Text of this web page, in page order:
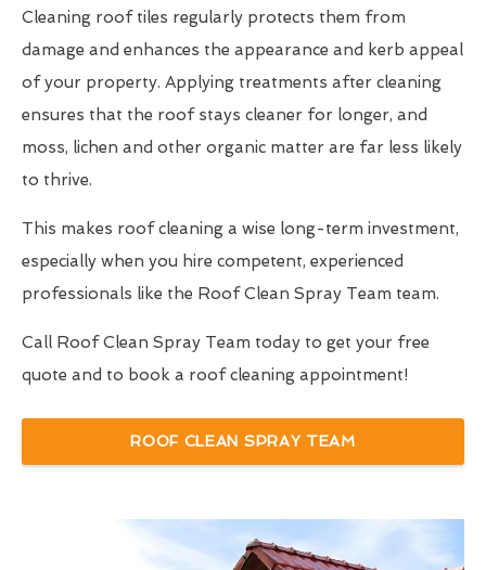
Cleaning roof tiles regularly protects them from
damage and enhances the appearance and kerb appeal
of your property. Applying treatments after cleaning
ensures that the roof stays cleaner for longer, and
moss, lichen and other organic matter are far less likely
to thrive.
This makes roof cleaning a wise long-term investment,
especially when you hire competent, experienced
professionals like the Roof Clean Spray Team team.
Call Roof Clean Spray Team today to get your free
quote and to book a roof cleaning appointment!
ROOF CLEAN SPRAY TEAM